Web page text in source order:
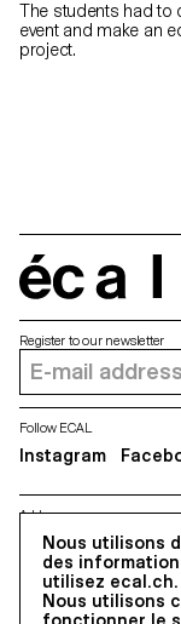
The students had to
event and make an
project.
Nous utilisons
des
utilisez ecal.ch.
Nous utilisons
Address
5, avenue du
Register to our newsletter
Follow ECAL
Instagram
All Rights reserved @2026